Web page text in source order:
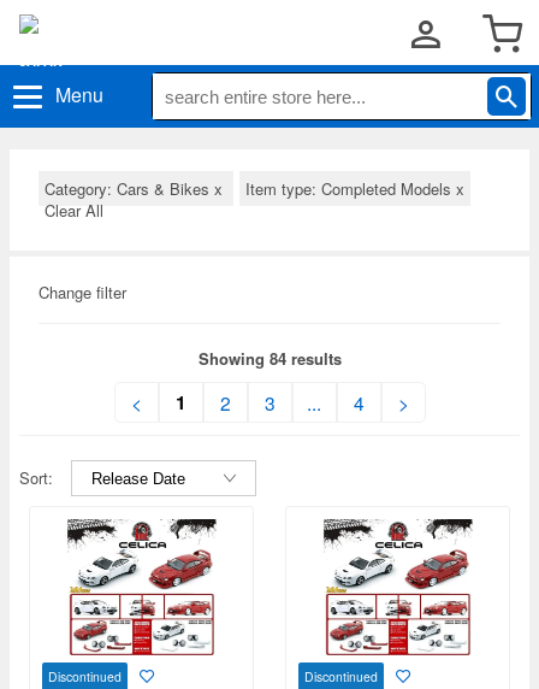
Menu
Category: Cars & Bikes x Item type: Completed Models x
Clear All
Change filter
Showing 84 results
< 1 2 3 ... 4 >
Sort:
Discontinued Discontinued